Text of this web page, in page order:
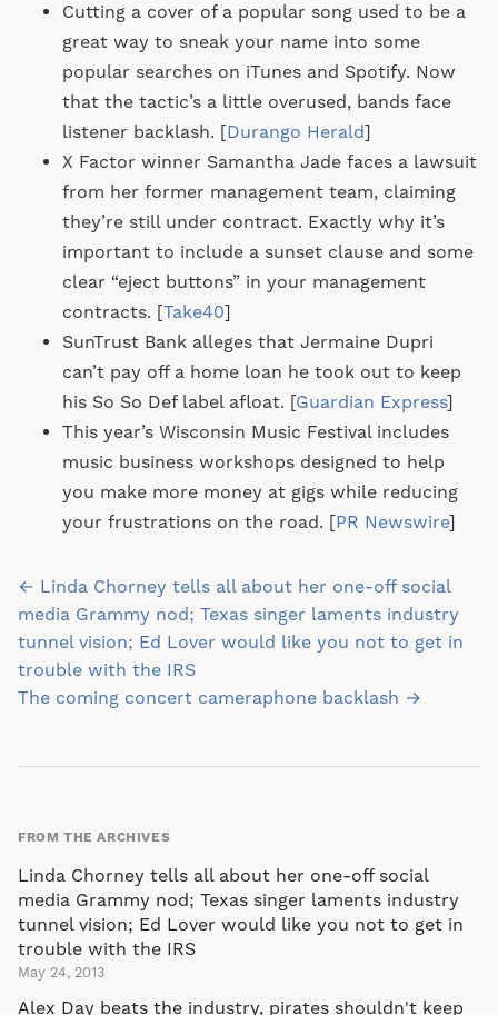
Cutting a cover of a popular song used to be a
great way to sneak your name into some
popular searches on iTunes and Spotify. Now
that the tactic’s a little overused, bands face
listener backlash. [Durango Herald]
X Factor winner Samantha Jade faces a lawsuit
from her former management team, claiming
they’re still under contract. Exactly why it’s
important to include a sunset clause and some
clear “eject buttons” in your management
contracts. [Take40]
SunTrust Bank alleges that Jermaine Dupri
can’t pay off a home loan he took out to keep
his So So Def label afloat. [Guardian Express]
This year’s Wisconsin Music Festival includes
music business workshops designed to help
you make more money at gigs while reducing
your frustrations on the road. [PR Newswire]
Post
navigation
← Linda Chorney tells all about her one-off social
media Grammy nod; Texas singer laments industry
tunnel vision; Ed Lover would like you not to get in
trouble with the IRS
The coming concert cameraphone backlash →
FROM THE ARCHIVES
Linda Chorney tells all about her one-off social
media Grammy nod; Texas singer laments industry
tunnel vision; Ed Lover would like you not to get in
trouble with the IRS
May 24, 2013
Alex Day beats the industry, pirates shouldn't keep